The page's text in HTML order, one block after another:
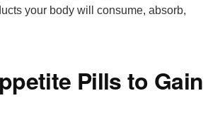
your body will consume, absorb,
Pills to Gain